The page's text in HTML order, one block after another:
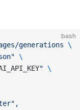
bash
generations \
\
" \